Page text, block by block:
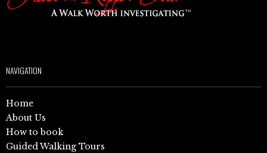
NAVIGATION
Home
About Us
How to book
Guided Walking Tours